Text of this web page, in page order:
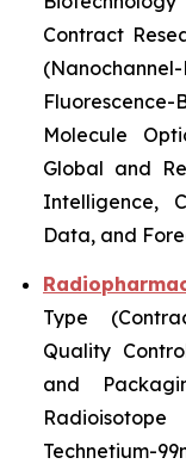
Contract
Molecule
Global and
Intelligence,
Data, and
Type
Quality
and
Technetium-